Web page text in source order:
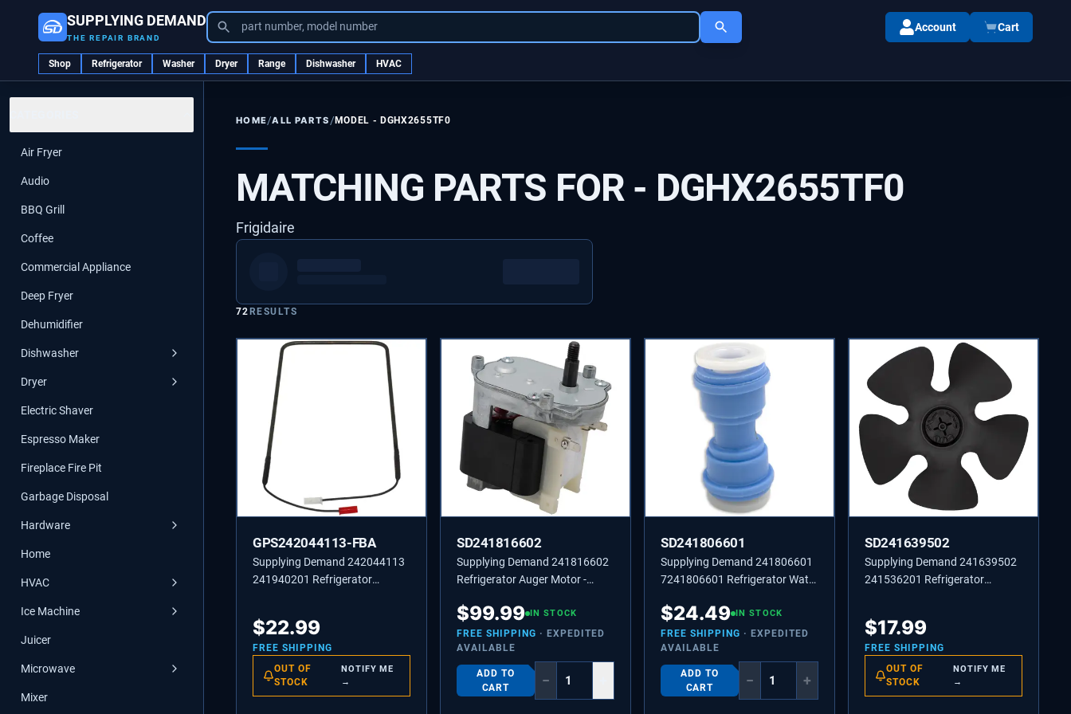
SUPPLYING DEMAND
THE REPAIR BRAND
part number, model number Account Cart
Shop Refrigerator Washer Dryer Range Dishwasher HVAC
Air Fryer
Audio
BBQ Grill
Coffee
Commercial Appliance
Deep Fryer
Dehumidifier
Dishwasher
Dryer
Electric Shaver
Espresso Maker
Fireplace Fire Pit
Garbage Disposal
Hardware
Home
HVAC
Ice Machine
Juicer
Microwave
Mixer
HOME/ALL PARTS /MODEL -DGHX2655TF0
MATCHING PARTS FOR - DGHX2655TF0
Frigidaire
72RESULTS
GPS242044113-FBA
Supplying Demand 242044113
241940201 Refrigerator
$22.99
FREE SHIPPING
OUT OF
STOCK
NOTIFY ME
→
SD241816602
Supplying Demand 241816602
Refrigerator Auger Motor -
$99.99 IN STOCK
FREE SHIPPING · EXPEDITED
AVAILABLE
ADD TO
CART
−
SD241806601
Supplying Demand 241806601
7241806601 Refrigerator Water
Model Specific Not Universal
$24.49 IN STOCK
FREE SHIPPING · EXPEDITED
AVAILABLE
ADD TO
CART
− +
SD241639502
Supplying Demand 241639502
241536201 Refrigerator
$17.99
FREE SHIPPING
OUT OF
STOCK
NOTIFY ME
→